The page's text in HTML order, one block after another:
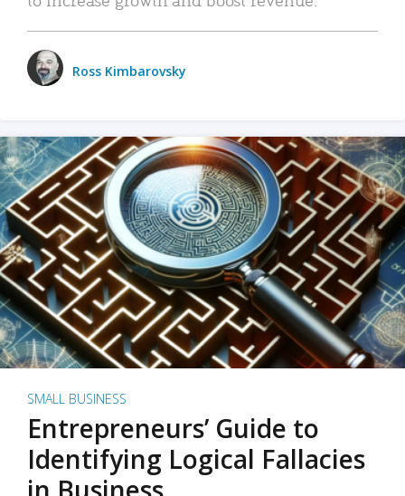
Ross Kimbarovsky
SMALL BUSINESS
Entrepreneurs’ Guide to
Identifying Logical Fallacies